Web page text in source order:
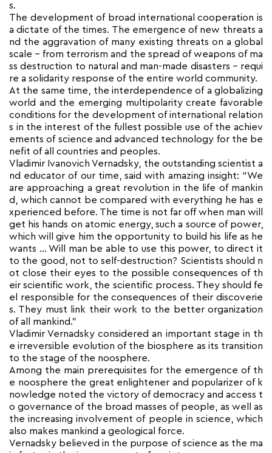
s.
The development of broad international cooperation is
a dictate of the times. The emergence of new threats a
nd the aggravation of many existing threats on a global
scale – from terrorism and the spread of weapons of ma
ss destruction to natural and man-made disasters – requi
re a solidarity response of the entire world community.
At the same time, the interdependence of a globalizing
world and the emerging multipolarity create favorable
conditions for the development of international relation
s in the interest of the fullest possible use of the achiev
ements of science and advanced technology for the be
nefit of all countries and peoples.
Vladimir Ivanovich Vernadsky, the outstanding scientist a
nd educator of our time, said with amazing insight: “We
are approaching a great revolution in the life of mankin
d, which cannot be compared with everything he has e
xperienced before. The time is not far off when man will
get his hands on atomic energy, such a source of power,
which will give him the opportunity to build his life as he
wants … Will man be able to use this power, to direct it
to the good, not to self-destruction? Scientists should n
ot close their eyes to the possible consequences of th
eir scientific work, the scientific process. They should fe
el responsible for the consequences of their discoverie
s. They must link their work to the better organization
of all mankind.”
Vladimir Vernadsky considered an important stage in th
e irreversible evolution of the biosphere as its transition
to the stage of the noosphere.
Among the main prerequisites for the emergence of th
e noosphere the great enlightener and popularizer of k
nowledge noted the victory of democracy and access t
o governance of the broad masses of people, as well as
the increasing involvement of people in science, which
also makes mankind a geological force.
Vernadsky believed in the purpose of science as the ma